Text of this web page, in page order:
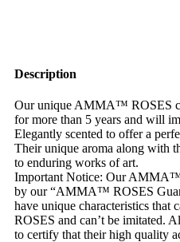
Description
Our unique AMMA™ ROSES
for more than 5 years and will
Elegantly scented to offer a
Their unique aroma along with
to enduring works of art.
Important Notice: Our AMMA™
by our “AMMA™ ROSES
have unique characteristics
ROSES and can’t be imitated.
to certify that their high quality